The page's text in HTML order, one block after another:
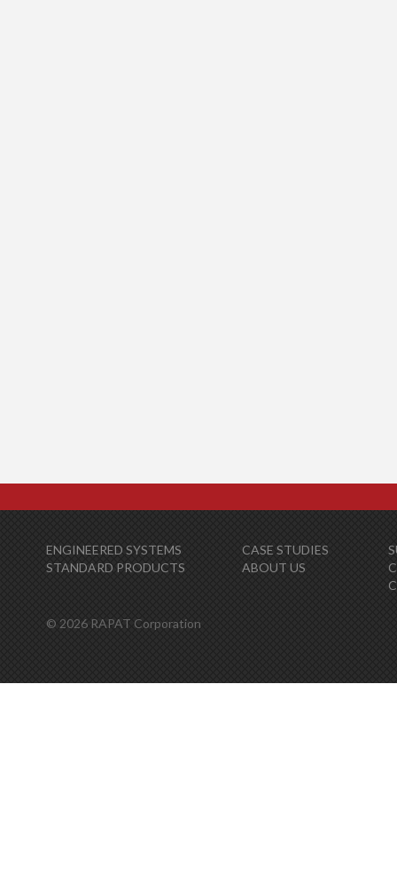
ENGINEERED SYSTEMS
STANDARD PRODUCTS
CASE STUDIES
ABOUT US
© 2026 RAPAT Corporation